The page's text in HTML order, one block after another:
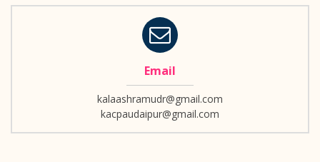
Email
kalaashramudr@gmail.com
kacpaudaipur@gmail.com